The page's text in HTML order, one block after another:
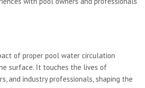
of proper pool water circulation
surface. It touches the lives of
and industry professionals, shaping the